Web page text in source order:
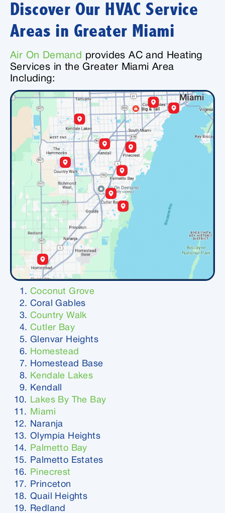
Discover Our HVAC Service
Areas in Greater Miami
Air On Demand
provides AC and Heating
Services in the Greater Miami Area
Including:
Coconut Grove
Coral Gables
Country Walk
Cutler Bay
Glenvar Heights
Homestead
Homestead Base
Kendale Lakes
Kendall
Lakes By The Bay
Miami
Naranja
Olympia Heights
Palmetto Bay
Palmetto Estates
Pinecrest
Princeton
Quail Heights
Redland